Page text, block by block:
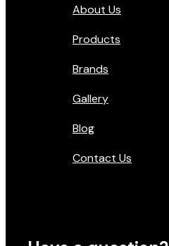
About Us
Products
Brands
Gallery
Blog
Contact Us